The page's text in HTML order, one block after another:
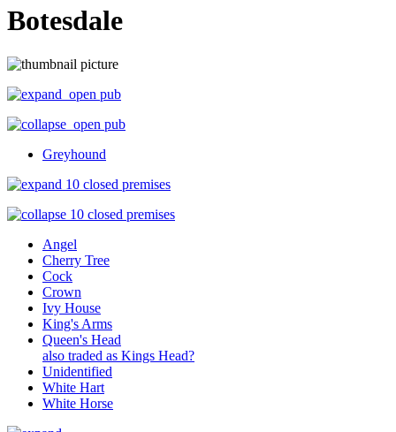
Botesdale
open pub
open pub
Greyhound
10 closed premises
10 closed premises
Angel
Cherry Tree
Cock
Crown
Ivy House
King's Arms
Queen's Head
also traded as Kings Head?
Unidentified
White Hart
White Horse